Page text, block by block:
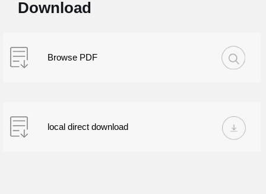
Download
Browse PDF
local direct download